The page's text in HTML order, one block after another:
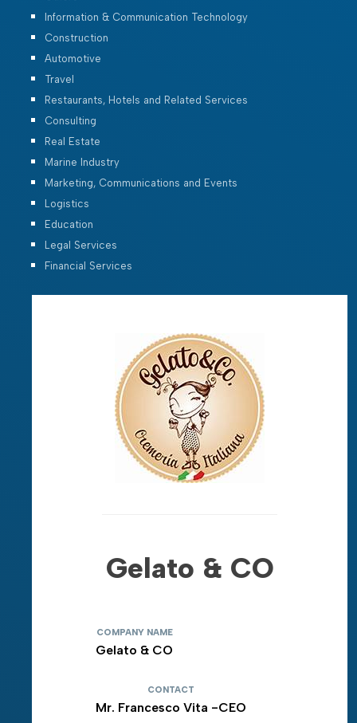
Information & Communication Technology
Construction
Automotive
Travel
Restaurants, Hotels and Related Services
Consulting
Real Estate
Marine Industry
Marketing, Communications and Events
Logistics
Education
Legal Services
Financial Services
Gelato & CO
COMPANY NAME
Gelato & CO
CONTACT
Mr. Francesco Vita -CEO